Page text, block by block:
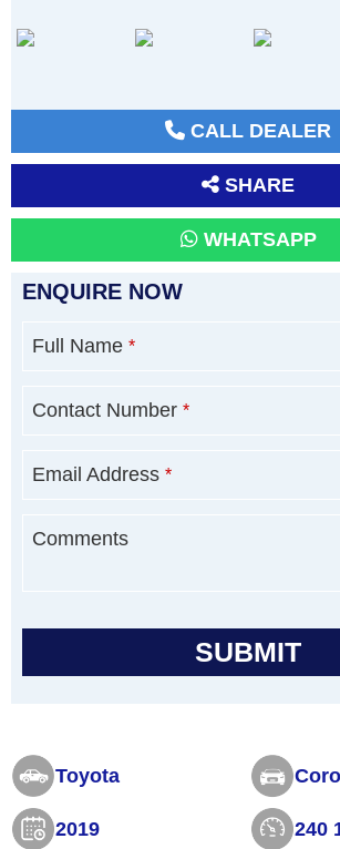
CALL DEALER
SHARE
WHATSAPP
ENQUIRE NOW
Full Name *
Contact Number *
Email Address *
Comments
SUBMIT
i
s
f
Toyota
2019 240